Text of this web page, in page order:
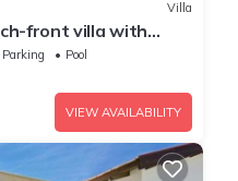
Villa
front villa with
views!
Parking
Pool
VIEW AVAILABILITY